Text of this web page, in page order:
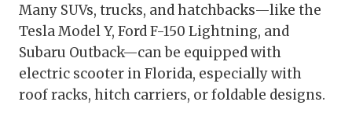
Many SUVs, trucks, and hatchbacks—like the
Tesla Model Y, Ford F-150 Lightning, and
Subaru Outback—can be equipped with
electric scooter in Florida, especially with
roof racks, hitch carriers, or foldable designs.